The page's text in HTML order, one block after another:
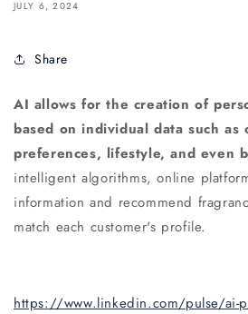
JULY 6, 2024
Share
AI allows for the creation of
based on individual data such as
preferences, lifestyle, and even
intelligent algorithms, online
information and recommend
match each customer's profile.
https://www.linkedin.com/pulse/ai-